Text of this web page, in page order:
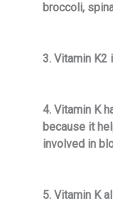
broccoli,
3. Vitamin K2
4. Vitamin K
because it
involved in
5. Vitamin K